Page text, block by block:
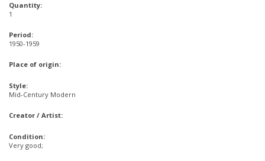
Quantity:
1
Period:
1950-1959
Place of origin:
Style:
Mid-Century Modern
Creator / Artist:
Condition:
Very good;